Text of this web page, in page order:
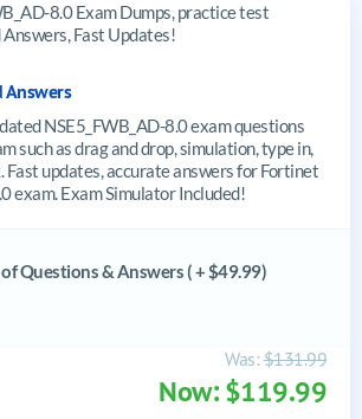
8.0 Exam Dumps, practice test
Fast Updates!
Answers
NSE5_FWB_AD-8.0 exam questions
such as drag and drop, simulation, type in,
Fast updates, accurate answers for Fortinet
exam. Exam Simulator Included!
Questions & Answers ( + $49.99)
Was:$131.99
Now: $119.99